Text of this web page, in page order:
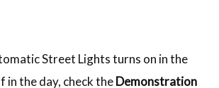
Street Lights turns on in the
in the day, check theDemonstration